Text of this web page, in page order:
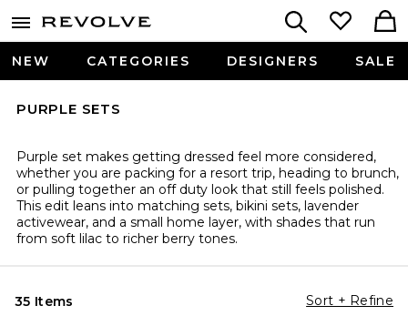
NEW CATEGORIES DESIGNERS SALE
PURPLE SETS
Purple set makes getting dressed feel more considered,
whether you are packing for a resort trip, heading to brunch,
or pulling together an off duty look that still feels polished.
This edit leans into matching sets, bikini sets, lavender
activewear, and a small home layer, with shades that run
from soft lilac to richer berry tones.
35 Items Sort + Refine